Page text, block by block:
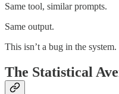
Same tool, similar prompts.
Same output.
This isn’t a bug in the
The Statistical